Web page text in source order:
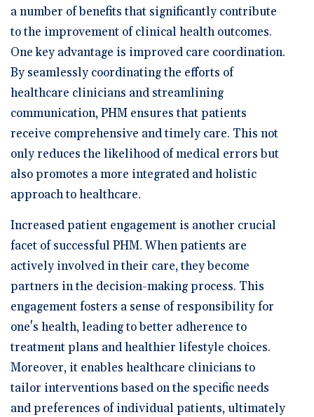
a number of benefits that significantly contribute
to the improvement of clinical health outcomes.
One key advantage is improved care coordination.
By seamlessly coordinating the efforts of
healthcare clinicians and streamlining
communication, PHM ensures that patients
receive comprehensive and timely care. This not
only reduces the likelihood of medical errors but
also promotes a more integrated and holistic
approach to healthcare.
Increased patient engagement is another crucial
facet of successful PHM. When patients are
actively involved in their care, they become
partners in the decision-making process. This
engagement fosters a sense of responsibility for
one's health, leading to better adherence to
treatment plans and healthier lifestyle choices.
Moreover, it enables healthcare clinicians to
tailor interventions based on the specific needs
and preferences of individual patients, ultimately